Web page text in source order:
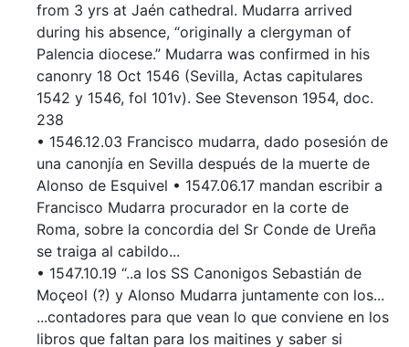
from 3 yrs at Jaén cathedral. Mudarra arrived
during his absence, “originally a clergyman of
Palencia diocese.” Mudarra was confirmed in his
canonry 18 Oct 1546 (Sevilla, Actas capitulares
1542 y 1546, fol 101v). See Stevenson 1954, doc.
238
• 1546.12.03 Francisco mudarra, dado posesión de
una canonjía en Sevilla después de la muerte de
Alonso de Esquivel • 1547.06.17 mandan escribir a
Francisco Mudarra procurador en la corte de
Roma, sobre la concordia del Sr Conde de Ureña
se traiga al cabildo...
• 1547.10.19 “..a los SS Canonigos Sebastián de
Moçeol (?) y Alonso Mudarra juntamente con los...
...contadores para que vean lo que conviene en los
libros que faltan para los maitines y saber si